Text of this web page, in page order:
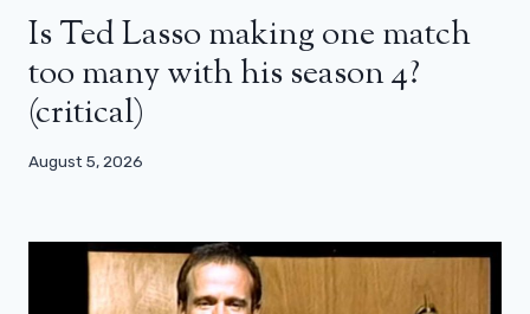
Is Ted Lasso making one match
too many with his season 4?
(critical)
August 5, 2026